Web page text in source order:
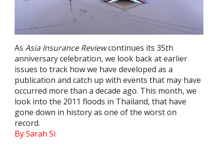
As Asia Insurance Reviewcontinues its 35th
anniversary celebration, we look back at earlier
issues to track how we have developed as a
publication and catch up with events that may have
occurred more than a decade ago. This month, we
look into the 2011 floods in Thailand, that have
gone down in history as one of the worst on
record.
By Sarah Si